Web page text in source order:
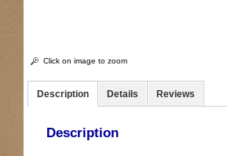
Click on image to zoom
Description Details Reviews
Description